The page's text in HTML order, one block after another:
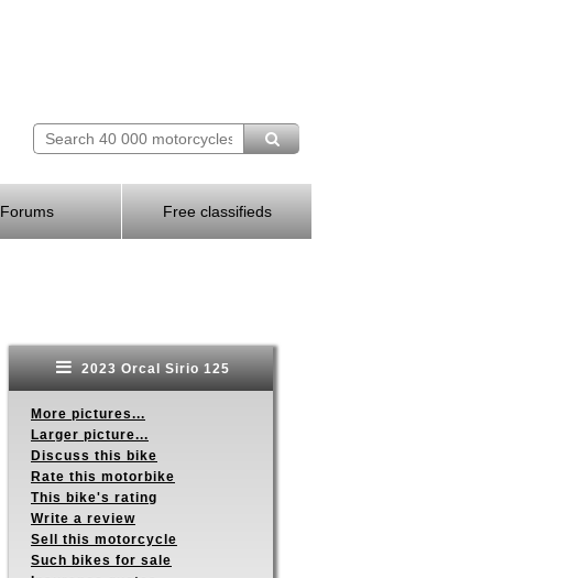
Forums Free classifieds
2023 Orcal Sirio 125
More pictures...
Larger picture...
Discuss this bike
Rate this motorbike
This bike's rating
Write a review
Sell this motorcycle
Such bikes for sale